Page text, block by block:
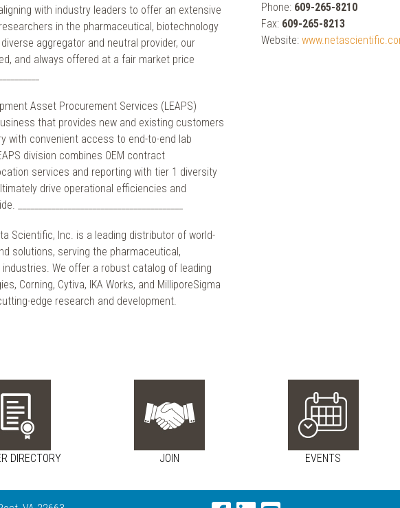
with industry leaders to offer an extensive
in the pharmaceutical, biotechnology
aggregator and neutral provider, our
and always offered at a fair market price
Asset Procurement Services (LEAPS)
that provides new and existing customers
with convenient access to end-to-end lab
division combines OEM contract
services and reporting with tier 1 diversity
drive operational efficiencies and
Scientific, Inc. is a leading distributor of world-
solutions, serving the pharmaceutical,
We offer a robust catalog of leading
Corning, Cytiva, IKA Works, and MilliporeSigma
edge research and development.
Phone: 609-265-8210
Fax: 609-265-8213
Website:
DIRECTORY JOIN EVENTS